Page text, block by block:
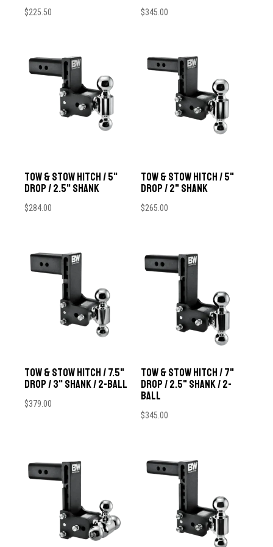
$225.50 $345.00
Tow & Stow Hitch / 5"
Drop / 2.5" Shank
$284.00
Tow & Stow Hitch / 5"
Drop / 2" Shank
$265.00
Tow & Stow Hitch / 7.5"
Drop / 3" Shank / 2-Ball
$379.00
Tow & Stow Hitch / 7"
Drop / 2.5" Shank / 2-
Ball
$345.00